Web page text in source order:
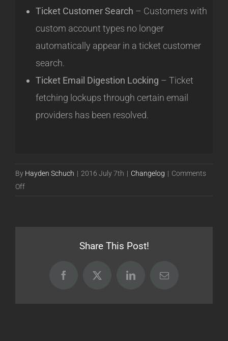
Ticket Customer Search – Customers with
custom account types no longer
automatically appear in a ticket customer
search.
Ticket Email Digestion Locking – Ticket
fetching lockups through certain email
providers has been resolved.
By Hayden Schuch | 2016 July 7th | Changelog | Comments
Offon
Share This Post!
FacebookX LinkedInEmail